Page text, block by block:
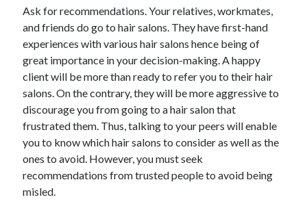
January 2021
December 2020
November 2020
October 2020
Categories
Advertising & Marketing
Arts & Entertainment
Auto & Motor
Business Products & Services
Clothing & Fashion
Ask for recommendations. Your relatives, workmates,
and friends do go to hair salons. They have first-hand
experiences with various hair salons hence being of
great importance in your decision-making. A happy
client will be more than ready to refer you to their hair
salons. On the contrary, they will be more aggressive to
discourage you from going to a hair salon that
frustrated them. Thus, talking to your peers will enable
you to know which hair salons to consider as well as the
ones to avoid. However, you must seek
recommendations from trusted people to avoid being
misled.